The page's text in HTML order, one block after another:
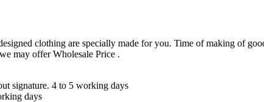
clothing are specially made for you. Time of making of
may offer Wholesale Price .
signature. 4 to 5 working days
days